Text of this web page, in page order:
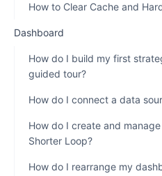
How to Clear Cache and
Dashboard
How do I build my first
guided tour?
How do I connect a data
How do I create and
Shorter Loop?
How do I rearrange my